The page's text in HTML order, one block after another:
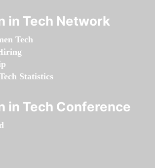
in Tech Network
Tech
Statistics
in Tech Conference